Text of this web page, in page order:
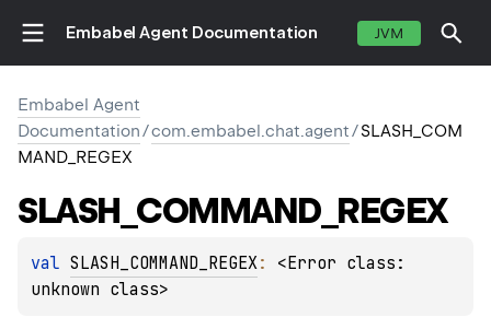
Embabel Agent Documentation JVM
Embabel Agent
Documentation/com.embabel.chat.agent/SLASH_COM
MAND_REGEX
SLASH_COMMAND_REGEX
val SLASH_COMMAND_REGEX: <Error class:
unknown class>